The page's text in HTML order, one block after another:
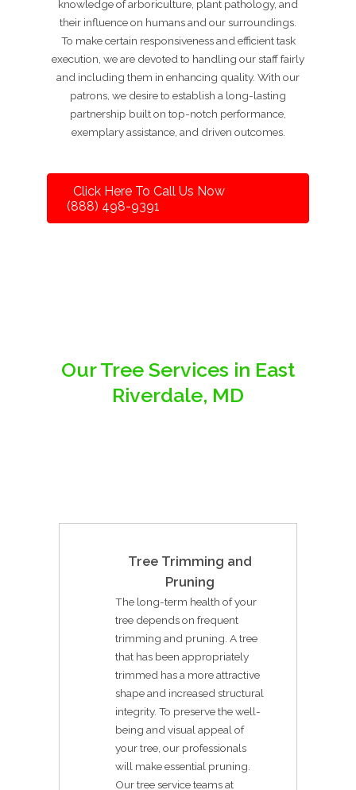
knowledge of arboriculture, plant pathology, and
their influence on humans and our surroundings.
To make certain responsiveness and efficient task
execution, we are devoted to handling our staff fairly
and including them in enhancing quality. With our
patrons, we desire to establish a long-lasting
partnership built on top-notch performance,
exemplary assistance, and driven outcomes.
Click Here To Call Us Now
(888) 498-9391
Our Tree Services in East
Riverdale, MD
Tree Trimming and
Pruning
The long-term health of your
tree depends on frequent
trimming and pruning. A tree
that has been appropriately
trimmed has a more attractive
shape and increased structural
integrity. To preserve the well-
being and visual appeal of
your tree, our professionals
will make essential pruning.
Our tree service teams at